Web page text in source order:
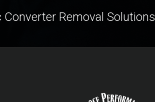
Converter Removal Solutions